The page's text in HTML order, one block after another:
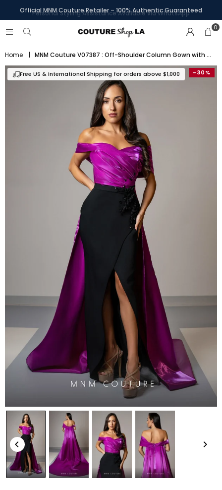
Personal Styling Assistance Available via WhatsApp
0
Home | MNM Couture V07387 : Off-Shoulder Column Gown with Attachable Skirt
Free US & International Shipping for orders above $1,000 -30%